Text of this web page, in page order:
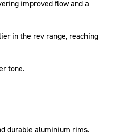
improved flow and a
in the rev range, reaching
tone.
durable aluminium rims.